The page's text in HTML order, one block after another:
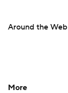
Around the Web
More